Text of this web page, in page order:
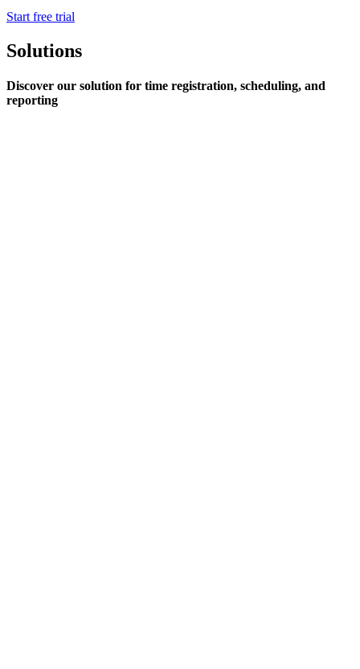
Start free trial
Solutions
Discover our solution for time registration, scheduling, and
reporting